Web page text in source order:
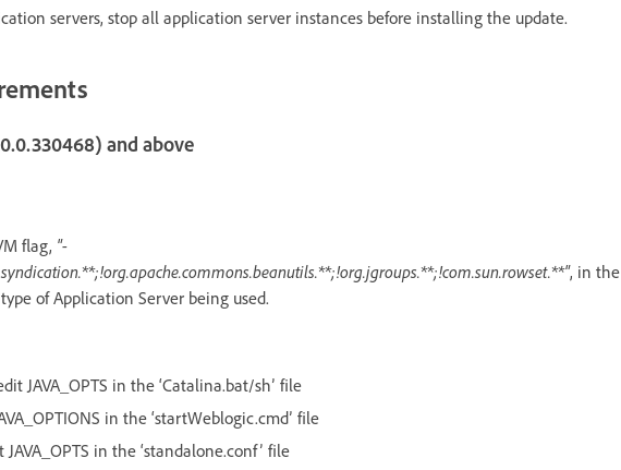
servers, stop all application server instances before installing the update.
and above
flag, "-
, in the
of Application Server being used.
JAVA_OPTS in the ‘Catalina.bat/sh’ file
in the ‘startWeblogic.cmd’ file
in the ‘standalone.conf’ file